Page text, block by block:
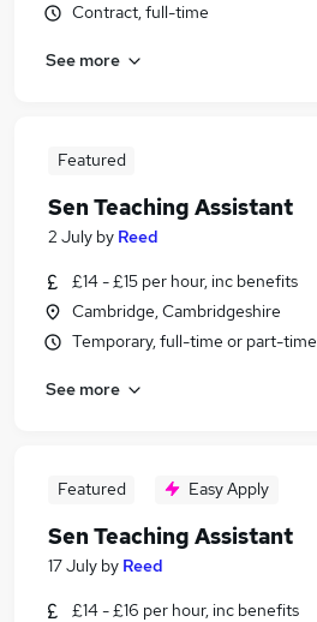
Contract, full-time
See more
Featured
Sen Teaching Assistant
2 July by Reed
£14 - £15 per hour, inc benefits
Cambridge, Cambridgeshire
Temporary, full-time or part-time
See more
Featured Easy Apply
Sen Teaching Assistant
17 July by Reed
£14 - £16 per hour, inc benefits